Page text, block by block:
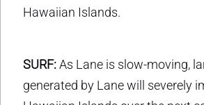
Hawaiian Islands.
SURF:As Lane is slow-moving,
generated by Lane will severely